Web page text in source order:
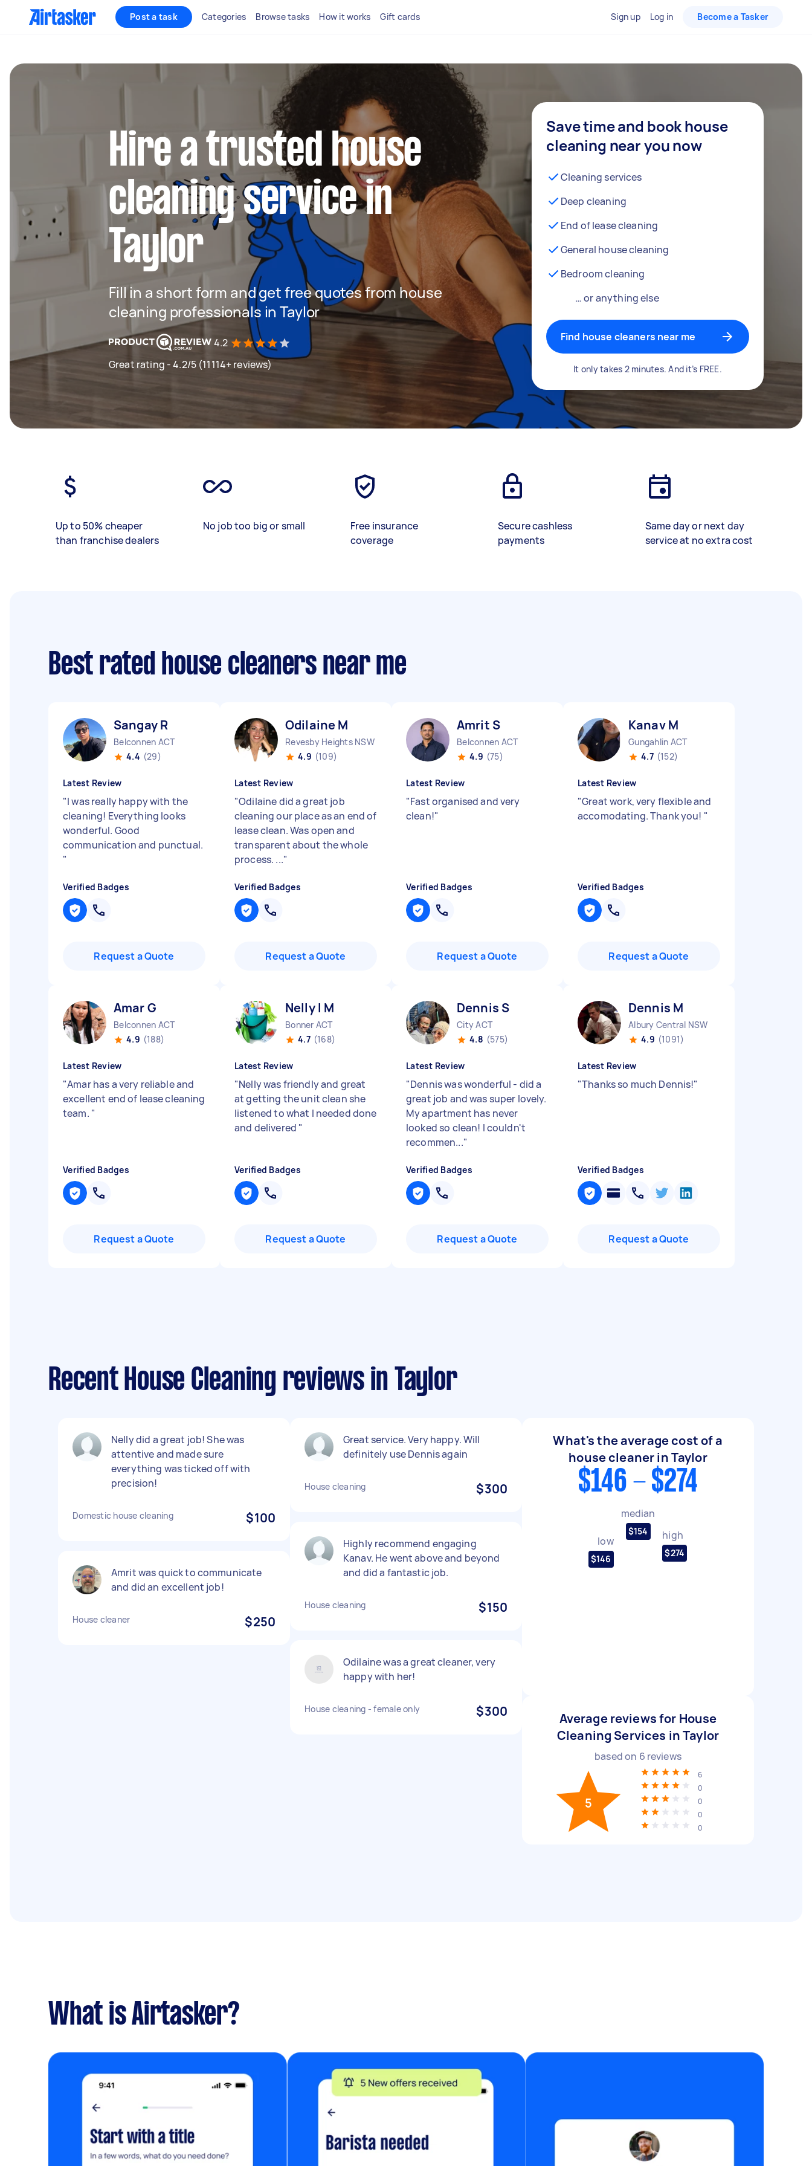
Post a task Categories Browse tasks How it works Gift cards Sign up Log in Become a Tasker
Hire a trusted house
cleaning service in
Taylor
Fill in a short form and get free quotes from house
cleaning professionals in Taylor
4.2
Great rating - 4.2/5 (11114+ reviews)
Save time and book house
cleaning near you now
Cleaning services
Deep cleaning
End of lease cleaning
General house cleaning
Bedroom cleaning
… or anything else
Find house cleaners near me
It only takes 2 minutes. And it’s FREE.
Up to 50% cheaper
than franchise dealers
No job too big or small
Free insurance
coverage
Secure cashless
payments
Same day or next day
service at no extra cost
Best rated house cleaners near me
Sangay R
Belconnen ACT
4.4 (29)
Latest Review
"I was really happy with the
cleaning! Everything looks
wonderful. Good
communication and punctual.
"
Verified Badges
Request a Quote
Odilaine M
Revesby Heights NSW
4.9 (109)
Latest Review
"Odilaine did a great job
cleaning our place as an end of
lease clean. Was open and
transparent about the whole
process. ..."
Verified Badges
Request a Quote
Amrit S
Belconnen ACT
4.9 (75)
Latest Review
"Fast organised and very
clean!"
Verified Badges
Request a Quote
Kanav M
Gungahlin ACT
4.7 (152)
Latest Review
"Great work, very flexible and
accomodating. Thank you! "
Verified Badges
Request a Quote
Amar G
Belconnen ACT
4.9 (188)
Latest Review
"Amar has a very reliable and
excellent end of lease cleaning
team. "
Verified Badges
Request a Quote
Nelly l M
Bonner ACT
4.7 (168)
Latest Review
"Nelly was friendly and great
at getting the unit clean she
listened to what I needed done
and delivered "
Verified Badges
Request a Quote
Dennis S
City ACT
4.8 (575)
Latest Review
"Dennis was wonderful - did a
great job and was super lovely.
My apartment has never
looked so clean! I couldn't
recommen..."
Verified Badges
Request a Quote
Dennis M
Albury Central NSW
4.9 (1091)
Latest Review
"Thanks so much Dennis!"
Verified Badges
Request a Quote
Recent House Cleaning reviews in Taylor
Nelly did a great job! She was
attentive and made sure
everything was ticked off with
precision!
Domestic house cleaning $100
Amrit was quick to communicate
and did an excellent job!
House cleaner $250
Great service. Very happy. Will
definitely use Dennis again
House cleaning $300
Highly recommend engaging
Kanav. He went above and beyond
and did a fantastic job.
House cleaning $150
Odilaine was a great cleaner, very
happy with her!
House cleaning - female only $300
What's the average cost of a
house cleaner in Taylor
$146 - $274
low
$146
median
$154 high
$274
Average reviews for House
Cleaning Services in Taylor
based on 6 reviews
5
6
0
0
0
0
What is Airtasker?